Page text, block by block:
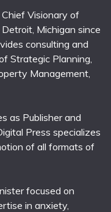
Visionary of
Michigan since
consulting and
Strategic Planning,
Management,
as Publisher and
Press specializes
of all formats of
focused on
in anxiety,